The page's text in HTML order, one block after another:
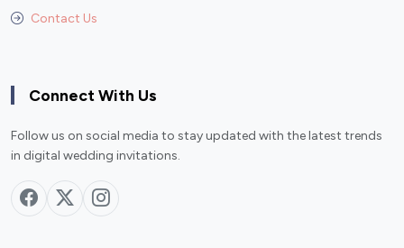
Contact Us
Connect With Us
Follow us on social media to stay updated with the latest trends
in digital wedding invitations.